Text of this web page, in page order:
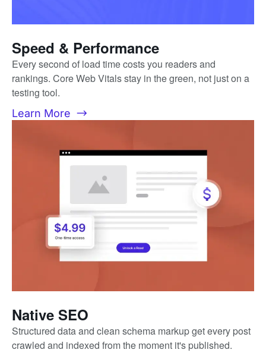
Speed & Performance
Every second of load time costs you readers and
rankings. Core Web Vitals stay in the green, not just on a
testing tool.
Learn More
Native SEO
Structured data and clean schema markup get every post
crawled and indexed from the moment it's published.